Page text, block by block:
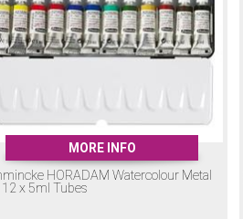
MORE INFO
HORADAM Watercolour Metal
12 x 5ml Tubes